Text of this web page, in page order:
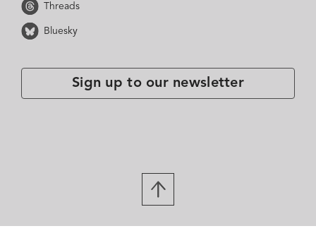
Threads
Bluesky
Sign up to our newsletter